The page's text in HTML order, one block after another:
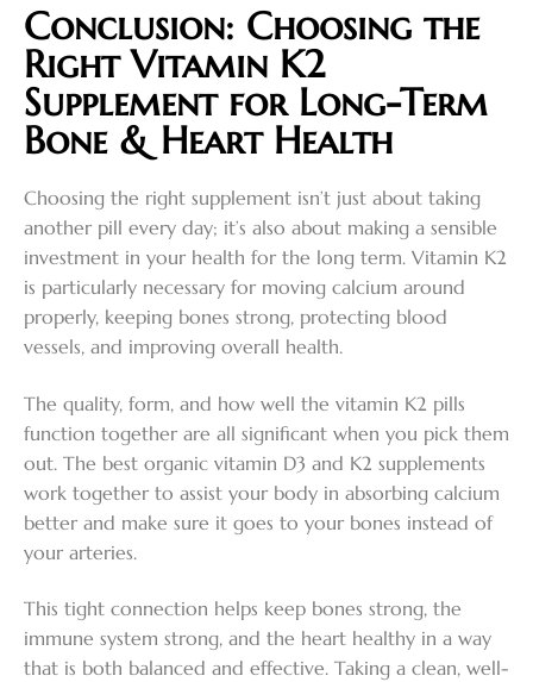
Conclusion: Choosing the
Right Vitamin K2
Supplement for Long-Term
Bone & Heart Health
Choosing the right supplement isn’t just about taking
another pill every day; it’s also about making a sensible
investment in your health for the long term. Vitamin K2
is particularly necessary for moving calcium around
properly, keeping bones strong, protecting blood
vessels, and improving overall health.
The quality, form, and how well the vitamin K2 pills
function together are all significant when you pick them
out. The best organic vitamin D3 and K2 supplements
work together to assist your body in absorbing calcium
better and make sure it goes to your bones instead of
your arteries.
This tight connection helps keep bones strong, the
immune system strong, and the heart healthy in a way
that is both balanced and effective. Taking a clean, well-